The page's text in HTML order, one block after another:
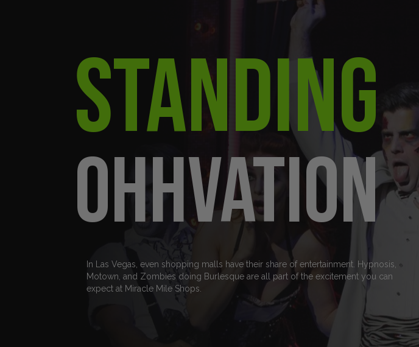
Standing
ohhvation
In Las Vegas, even shopping malls have their share of entertainment. Hypnosis,
Motown, and Zombies doing Burlesque are all part of the excitement you can
expect at Miracle Mile Shops.